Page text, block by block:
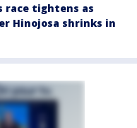
race tightens as
Hinojosa shrinks in